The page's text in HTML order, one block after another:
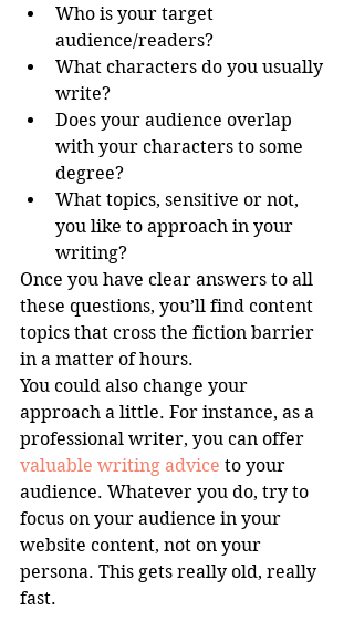
Who is your target
audience/readers?
What characters do you usually
write?
Does your audience overlap
with your characters to some
degree?
What topics, sensitive or not,
you like to approach in your
writing?
Once you have clear answers to all
these questions, you’ll find content
topics that cross the fiction barrier
in a matter of hours.
You could also change your
approach a little. For instance, as a
professional writer, you can offer
valuable writing advice to your
audience. Whatever you do, try to
focus on your audience in your
website content, not on your
persona. This gets really old, really
fast.